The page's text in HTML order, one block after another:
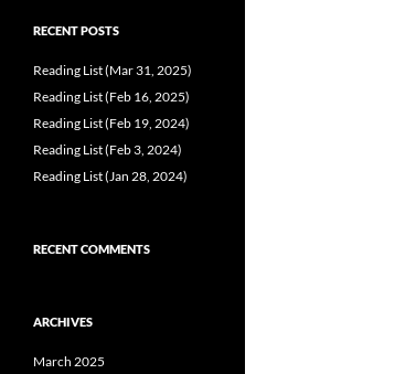
RECENT POSTS
Reading List (Mar 31, 2025)
Reading List (Feb 16, 2025)
Reading List (Feb 19, 2024)
Reading List (Feb 3, 2024)
Reading List (Jan 28, 2024)
RECENT COMMENTS
ARCHIVES
March 2025